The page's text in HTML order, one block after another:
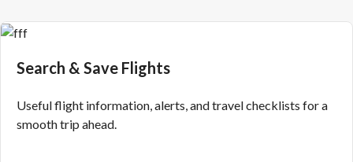
Search & Save Flights
Useful flight information, alerts, and travel checklists for a
smooth trip ahead.